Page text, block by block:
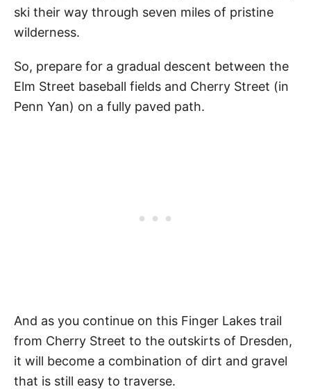
ski their way through seven miles of pristine
wilderness.
So, prepare for a gradual descent between the
Elm Street baseball fields and Cherry Street (in
Penn Yan) on a fully paved path.
And as you continue on this Finger Lakes trail
from Cherry Street to the outskirts of Dresden,
it will become a combination of dirt and gravel
that is still easy to traverse.